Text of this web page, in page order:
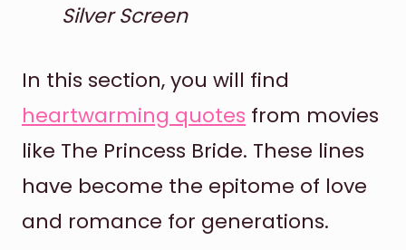
Silver Screen
In this section, you will find
heartwarming quotes from movies
like The Princess Bride. These lines
have become the epitome of love
and romance for generations.